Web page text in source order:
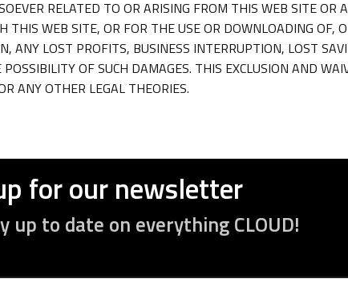
RELATED TO OR ARISING FROM THIS WEB SITE OR
THIS WEB SITE, OR FOR THE USE OR DOWNLOADING OF,
ANY LOST PROFITS, BUSINESS INTERRUPTION, LOST
OF SUCH DAMAGES. THIS EXCLUSION AND
ANY OTHER LEGAL THEORIES.
for our newsletter
up to date on everything CLOUD!